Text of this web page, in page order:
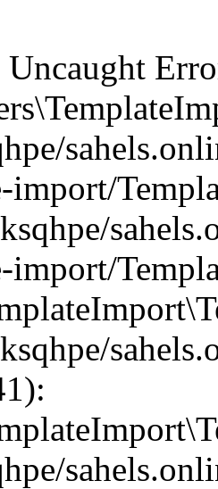
Uncaught
import/
import/